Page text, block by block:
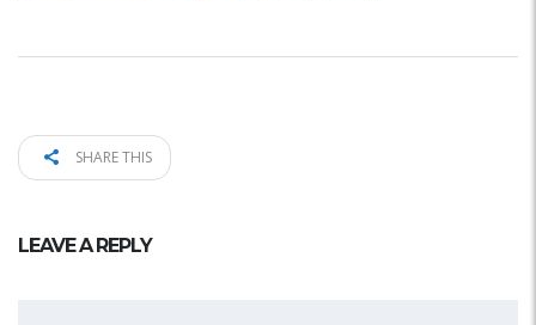
SHARE THIS
LEAVE A REPLY